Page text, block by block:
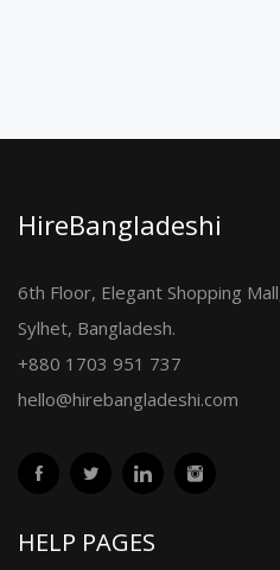
HireBangladeshi
6th Floor, Elegant Shopping
Sylhet, Bangladesh.
+880 1703 951 737
hello@hirebangladeshi.com
HELP PAGES